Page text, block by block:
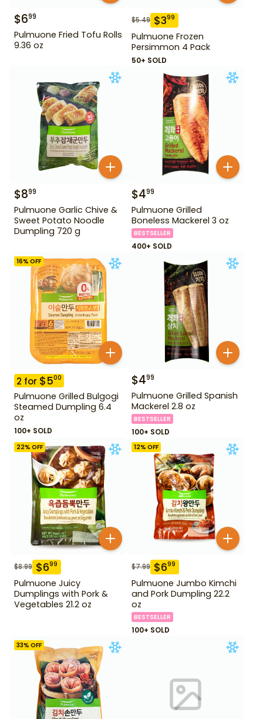
$699
Pulmuone Fried Tofu Rolls
9.36 oz
$5.49 $399
Pulmuone Frozen
Persimmon 4 Pack
50+ SOLD
$899
Pulmuone Garlic Chive &
Sweet Potato Noodle
Dumpling 720 g
$499
Pulmuone Grilled
Boneless Mackerel 3 oz
BESTSELLER
400+ SOLD
16% OFF
2 for $500
Pulmuone Grilled Bulgogi
Steamed Dumpling 6.4
oz
100+ SOLD
$499
Pulmuone Grilled Spanish
Mackerel 2.8 oz
BESTSELLER
100+ SOLD
22% OFF
$8.99 $699
Pulmuone Juicy
Dumplings with Pork &
Vegetables 21.2 oz
12% OFF
$7.99 $699
Pulmuone Jumbo Kimchi
and Pork Dumpling 22.2
oz
BESTSELLER
100+ SOLD
33% OFF